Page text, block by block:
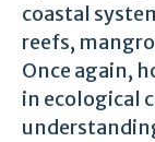
coastal
reefs,
Once again,
in ecological